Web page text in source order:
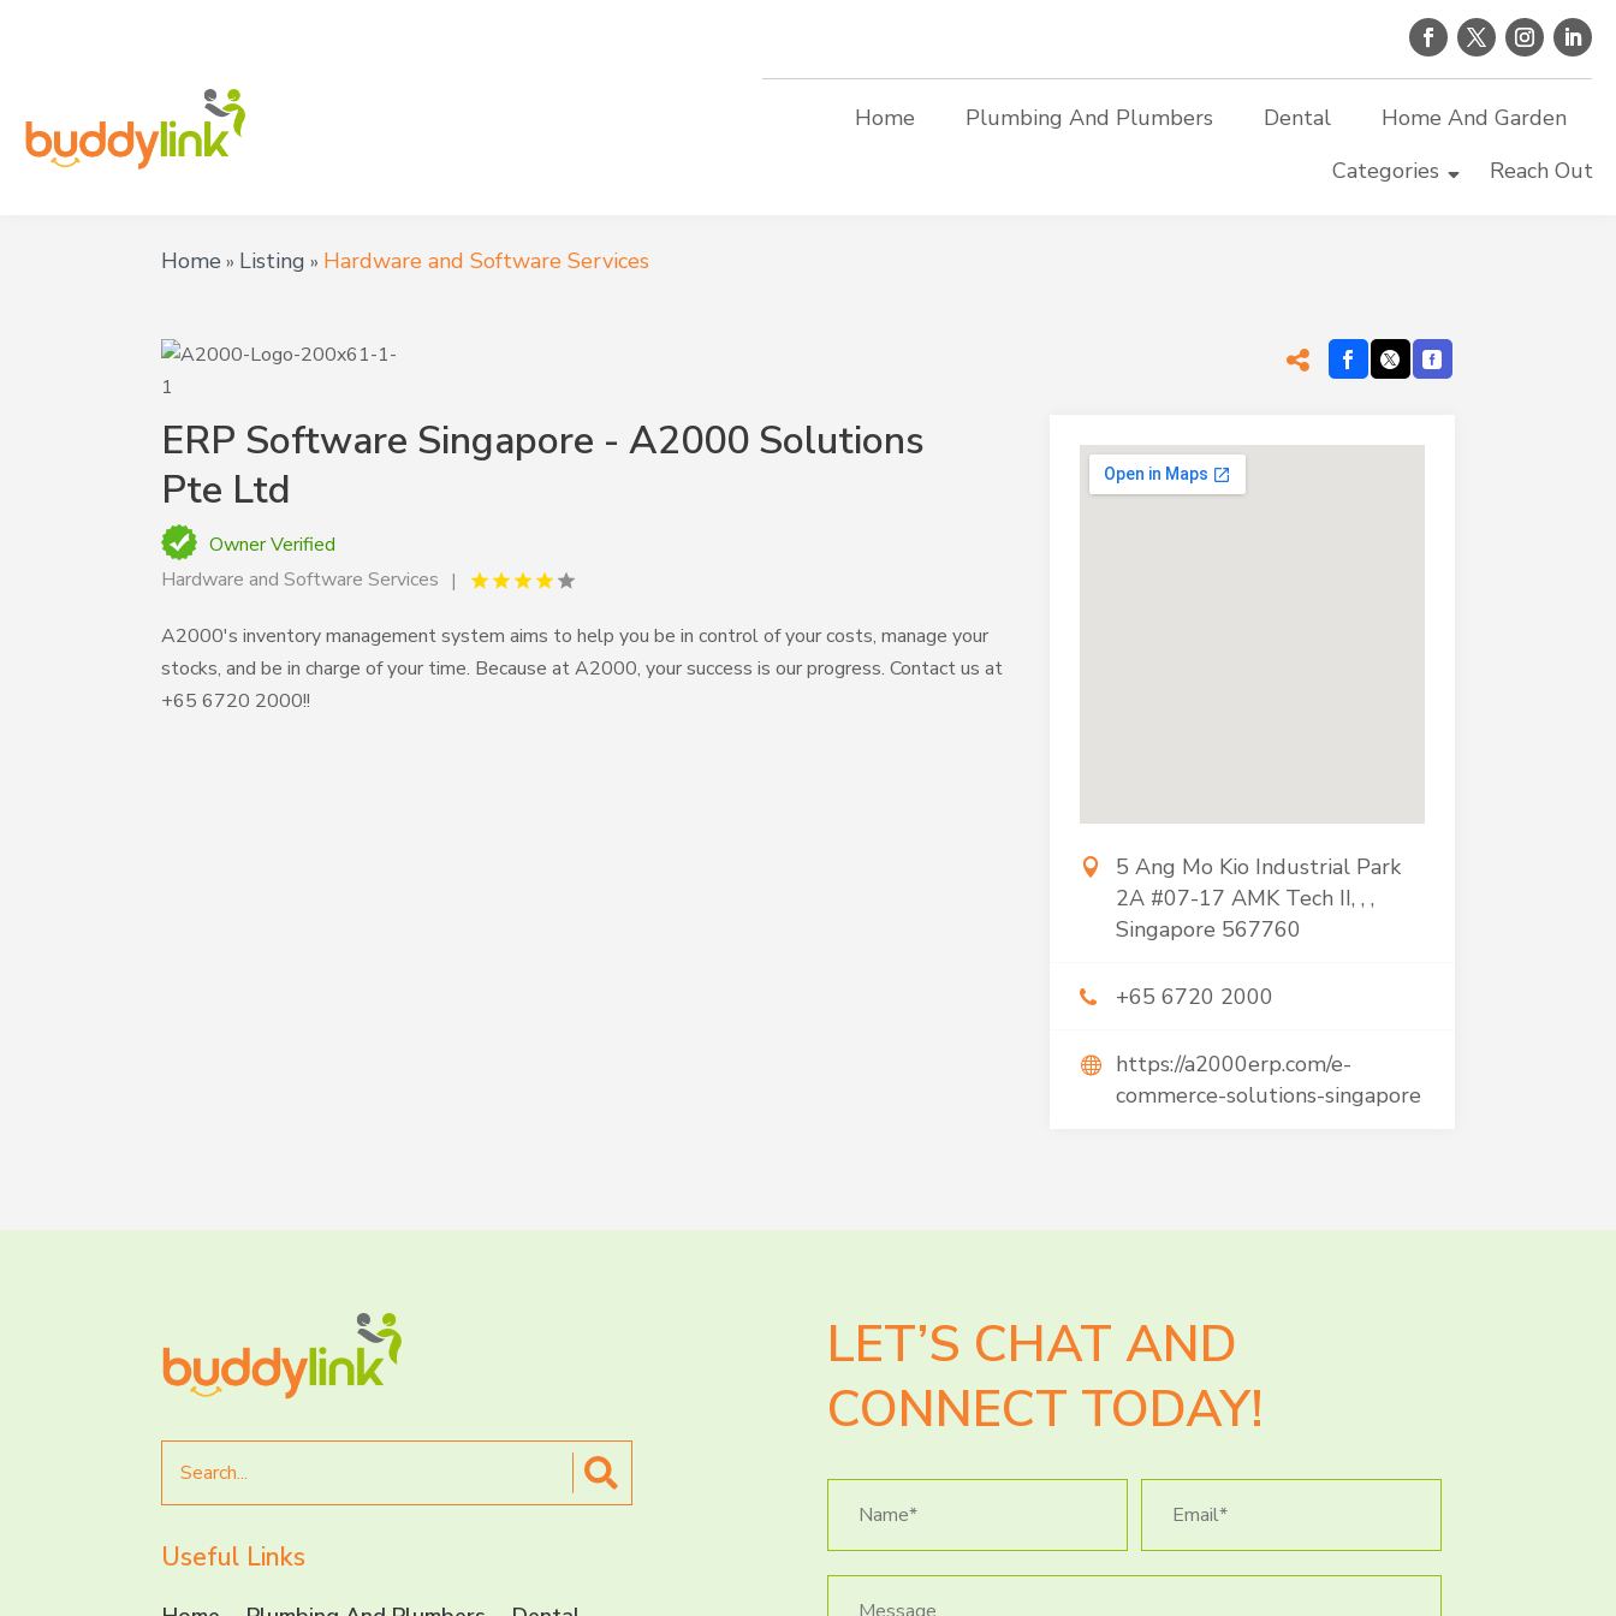
Home Plumbing And Plumbers Dental
Home And Garden
Categories
Reach Out
Home » Listing » Hardware and Software Services
ERP Software Singapore - A2000 Solutions
Pte Ltd
Owner Verified
Hardware and Software Services
A2000's inventory management system aims to help you be in control of your costs, manage your
stocks, and be in charge of your time. Because at A2000, your success is our progress. Contact us at
+65 6720 2000!!
5 Ang Mo Kio Industrial Park
2A #07-17 AMK Tech II, , ,
Singapore 567760
+65 6720 2000
https://a2000erp.com/e-
commerce-solutions-singapore
for
Useful Links
LET’S CHAT AND
CONNECT TODAY!